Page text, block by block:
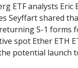
ETF analysts Eric
Seyffart shared
S-1 forms
spot Ether ETH
potential launch